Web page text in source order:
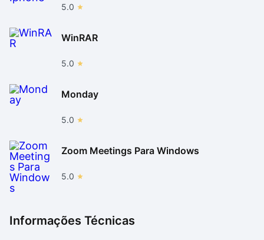
5.0
WinRAR
5.0
Monday
5.0
Zoom Meetings Para Windows
5.0
Informações Técnicas